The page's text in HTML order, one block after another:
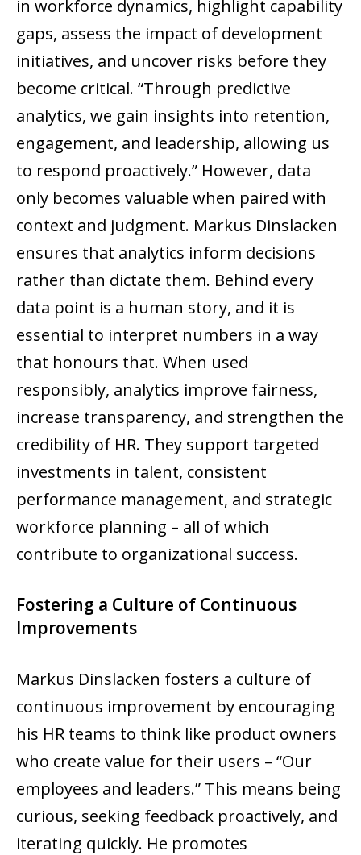
in workforce dynamics, highlight capability
gaps, assess the impact of development
initiatives, and uncover risks before they
become critical. “Through predictive
analytics, we gain insights into retention,
engagement, and leadership, allowing us
to respond proactively.” However, data
only becomes valuable when paired with
context and judgment. Markus Dinslacken
ensures that analytics inform decisions
rather than dictate them. Behind every
data point is a human story, and it is
essential to interpret numbers in a way
that honours that. When used
responsibly, analytics improve fairness,
increase transparency, and strengthen the
credibility of HR. They support targeted
investments in talent, consistent
performance management, and strategic
workforce planning – all of which
contribute to organizational success.
Fostering a Culture of Continuous
Improvements
Markus Dinslacken fosters a culture of
continuous improvement by encouraging
his HR teams to think like product owners
who create value for their users – “Our
employees and leaders.” This means being
curious, seeking feedback proactively, and
iterating quickly. He promotes